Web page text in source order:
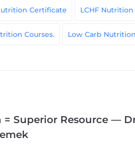
Certificate LCHF
Courses. Low Carb
= Superior Resource —